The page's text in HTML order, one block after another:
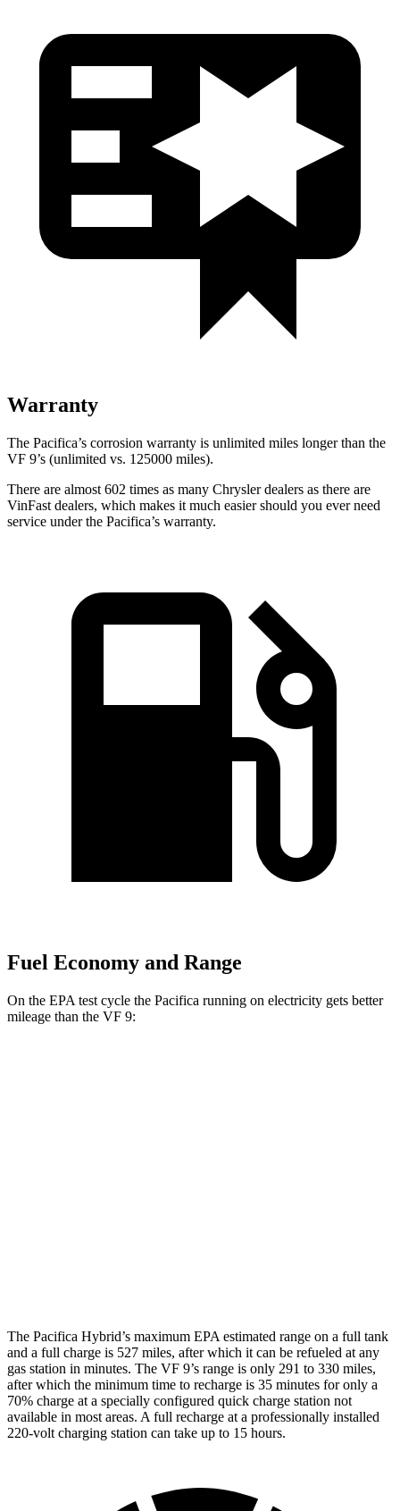
Warranty
The Pacifica’s corrosion warranty is unlimited miles longer than the
VF 9’s (unlimited vs. 125000 miles).
There are almost 602 times as many Chrysler dealers as there are
VinFast dealers, which makes it much easier should you ever need
service under the Pacifica’s warranty.
Fuel Economy and Range
On the EPA test cycle the Pacifica running on electricity gets better
mileage than the VF 9:
The Pacifica Hybrid’s maximum EPA estimated range on a full tank
and a full charge is 527 miles, after which it can be refueled at any
gas station in minutes. The VF 9’s range is only 291 to 330 miles,
after which the minimum time to recharge is 35 minutes for only a
70% charge at a specially configured quick charge station not
available in most areas. A full recharge at a professionally installed
220-volt charging station can take up to 15 hours.